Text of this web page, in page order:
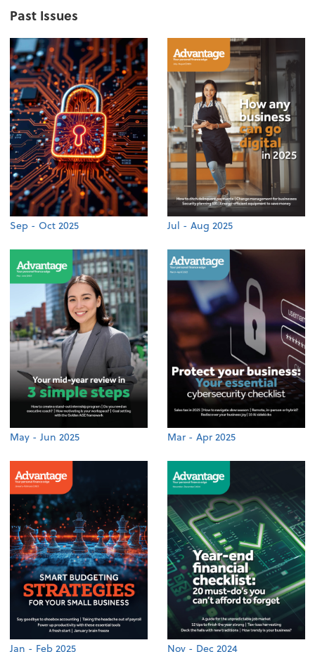
Past Issues
Sep - Oct 2025 Jul - Aug 2025
May - Jun 2025 Mar - Apr 2025
Jan - Feb 2025 Nov - Dec 2024